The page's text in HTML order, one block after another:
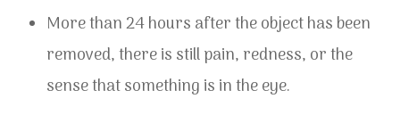
More than 24 hours after the object has been
removed, there is still pain, redness, or the
sense that something is in the eye.